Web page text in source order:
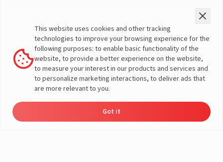
Warranty Registration
Customer Policies
Terms & Conditions
Sales Return Policy
Privacy policy
More About Livguard
This website uses cookies and other tracking
technologies to improve your browsing experience for the
following purposes: to enable basic functionality of the
website, to provide a better experience on the website,
to measure your interest in our products and services and
to personalize marketing interactions, to deliver ads that
are more relevant to you.
Got it
Solutions
Load Calculator